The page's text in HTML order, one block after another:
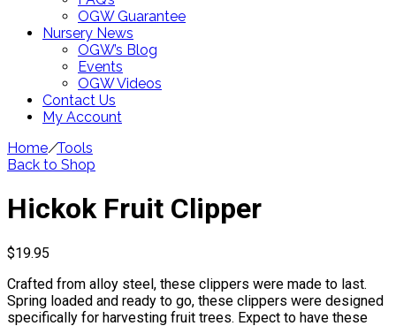
OGW Guarantee
Nursery News
OGW’s Blog
Events
OGW Videos
Contact Us
My Account
Home/Tools
Back to Shop
Hickok Fruit Clipper
$19.95
Crafted from alloy steel, these clippers were made to last.
Spring loaded and ready to go, these clippers were designed
specifically for harvesting fruit trees. Expect to have these